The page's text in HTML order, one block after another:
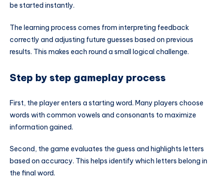
be started instantly.
The learning process comes from interpreting feedback
correctly and adjusting future guesses based on previous
results. This makes each round a small logical challenge.
Step by step gameplay process
First, the player enters a starting word. Many players choose
words with common vowels and consonants to maximize
information gained.
Second, the game evaluates the guess and highlights letters
based on accuracy. This helps identify which letters belong in
the final word.